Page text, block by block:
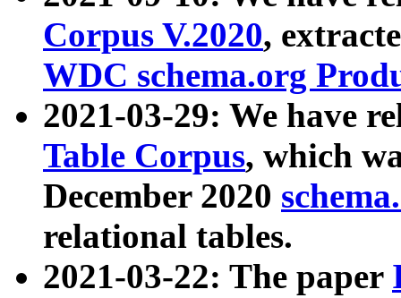
Corpus V.2020,
WDC schema.org
2021-03-29: We have
Table Corpus, which
December 2020
relational tables.
2021-03-22: The paper